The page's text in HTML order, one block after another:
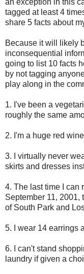
tagged at least 4
share 5 facts about
Because it will likely
inconsequential
going to list 10 facts
by not tagging
play along in the
1. I've been a
roughly the same
2. I'm a huge red
3. I virtually never
skirts and dresses
4. The last time I can
September 11, 2001,
of South Park and
5. I wear 14 earrings
6. I can't stand
laundry if given a